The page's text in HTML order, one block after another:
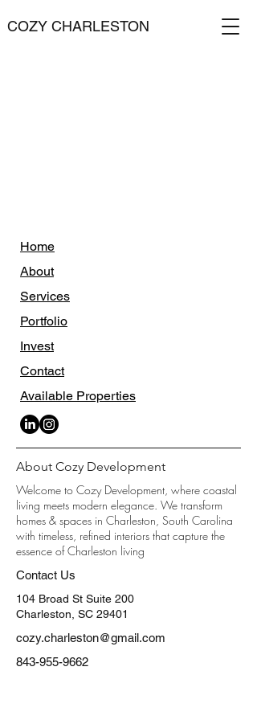
COZY CHARLESTON
Home
About
Services
Portfolio
Invest
Contact
Available Properties
About Cozy Development
Welcome to Cozy Development, where coastal
living meets modern elegance. We transform
homes & spaces in Charleston, South Carolina
with timeless, refined interiors that capture the
essence of Charleston living
Contact Us
104 Broad St Suite 200
Charleston, SC 29401
cozy.charleston@gmail.com
843-955-9662